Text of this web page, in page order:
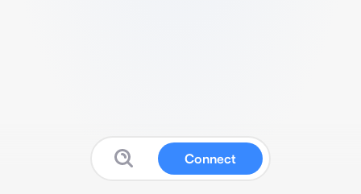
Connect